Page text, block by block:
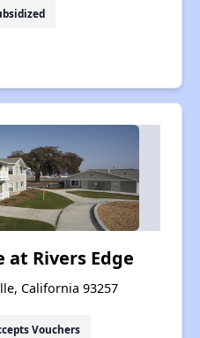
at Rivers Edge
California 93257
Vouchers